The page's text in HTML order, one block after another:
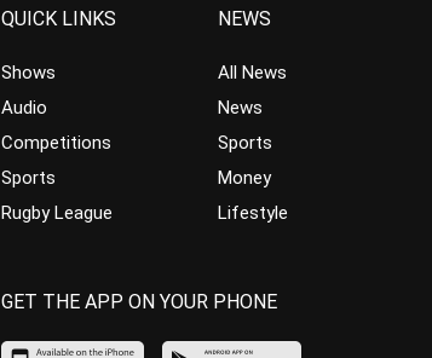
QUICK LINKS
Shows
Audio
Competitions
Sports
Rugby League
NEWS
All News
News
Sports
Money
Lifestyle
GET THE APP ON YOUR PHONE